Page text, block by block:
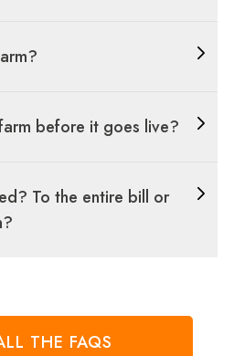
before it goes live?
To the entire bill or
THE FAQS